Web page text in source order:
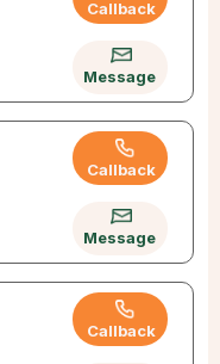
Callback
Message
Callback
Message
Callback